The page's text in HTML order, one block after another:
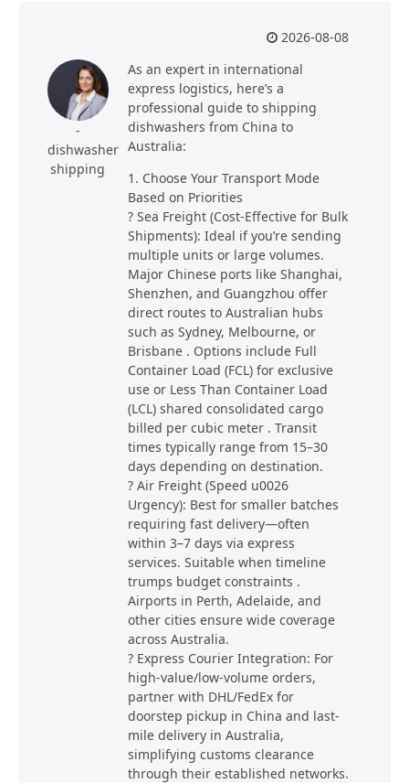
-
dishwasher
shipping
2026-08-08
As an expert in international
express logistics, here’s a
professional guide to shipping
dishwashers from China to
Australia:
1. Choose Your Transport Mode
Based on Priorities
? Sea Freight (Cost-Effective for Bulk
Shipments): Ideal if you’re sending
multiple units or large volumes.
Major Chinese ports like Shanghai,
Shenzhen, and Guangzhou offer
direct routes to Australian hubs
such as Sydney, Melbourne, or
Brisbane . Options include Full
Container Load (FCL) for exclusive
use or Less Than Container Load
(LCL) shared consolidated cargo
billed per cubic meter . Transit
times typically range from 15–30
days depending on destination.
? Air Freight (Speed u0026
Urgency): Best for smaller batches
requiring fast delivery—often
within 3–7 days via express
services. Suitable when timeline
trumps budget constraints .
Airports in Perth, Adelaide, and
other cities ensure wide coverage
across Australia.
? Express Courier Integration: For
high-value/low-volume orders,
partner with DHL/FedEx for
doorstep pickup in China and last-
mile delivery in Australia,
simplifying customs clearance
through their established networks.